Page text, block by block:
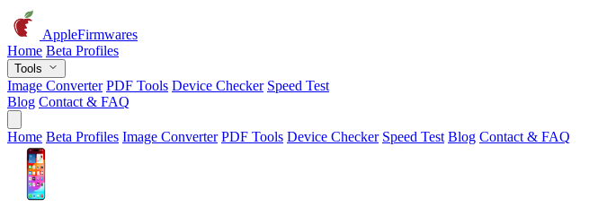
AppleFirmwares
Home Beta Profiles
Tools
Image Converter PDF Tools Device Checker Speed Test
Blog Contact & FAQ
Home Beta Profiles Image Converter PDF Tools Device Checker Speed Test Blog Contact & FAQ